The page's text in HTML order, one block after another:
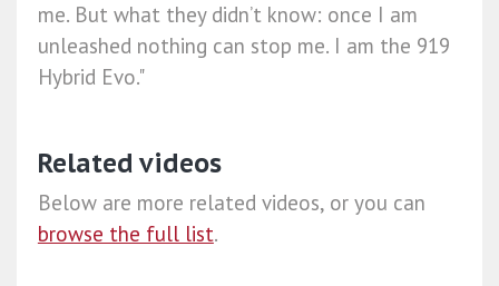
me. But what they didn’t know: once I am
unleashed nothing can stop me. I am the 919
Hybrid Evo."
Related videos
Below are more related videos, or you can
browse the full list.